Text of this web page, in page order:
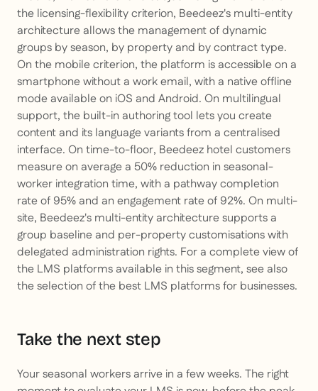
the licensing-flexibility criterion, Beedeez's multi-entity
architecture allows the management of dynamic
groups by season, by property and by contract type.
On the mobile criterion, the platform is accessible on a
smartphone without a work email, with a native offline
mode available on iOS and Android. On multilingual
support, the built-in authoring tool lets you create
content and its language variants from a centralised
interface. On time-to-floor, Beedeez hotel customers
measure on average a 50% reduction in seasonal-
worker integration time, with a pathway completion
rate of 95% and an engagement rate of 92%. On multi-
site, Beedeez's multi-entity architecture supports a
group baseline and per-property customisations with
delegated administration rights. For a complete view of
the LMS platforms available in this segment, see also
the selection of the best LMS platforms for businesses.
Take the next step
Your seasonal workers arrive in a few weeks. The right